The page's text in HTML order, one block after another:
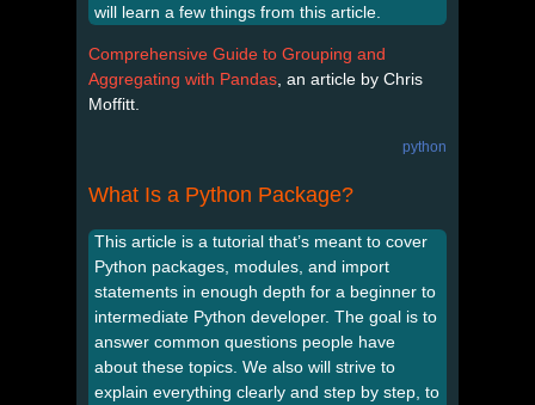
will learn a few things from this article.
Comprehensive Guide to Grouping and
Aggregating with Pandas , an article by Chris
Moffitt.
python
What Is a Python Package?
This article is a tutorial that’s meant to cover
Python packages, modules, and import
statements in enough depth for a beginner to
intermediate Python developer. The goal is to
answer common questions people have
about these topics. We also will strive to
explain everything clearly and step by step, to